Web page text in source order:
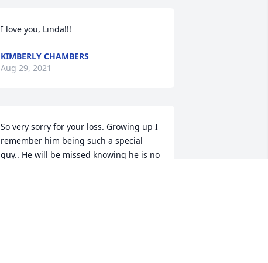
I love you, Linda!!!️
KIMBERLY CHAMBERS
Aug 29, 2021
So very sorry for your loss. Growing up I
remember him being such a special
guy.. He will be missed knowing he is no